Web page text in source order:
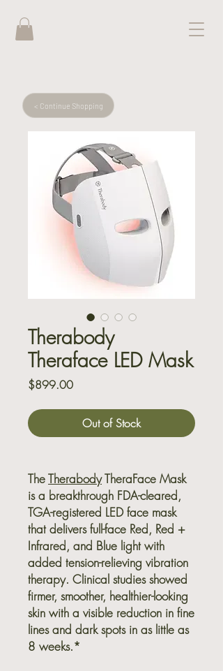
Therabody
Theraface LED Mask
$899.00Price
Out of Stock
TheTherabodyTheraFace Mask
is a breakthrough FDA-cleared,
TGA-registered LED face mask
that delivers full-face Red, Red +
Infrared, and Blue light with
added tension-relieving vibration
therapy. Clinical studies showed
firmer, smoother, healthier-looking
skin with a visible reduction in fine
lines and dark spots in as little as
8 weeks.*
< Continue Shopping